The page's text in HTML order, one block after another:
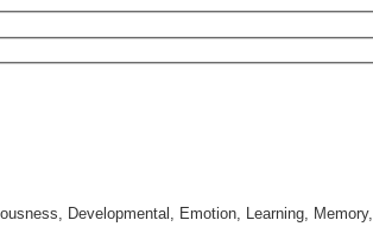
Developmental, Emotion, Learning, Memory,